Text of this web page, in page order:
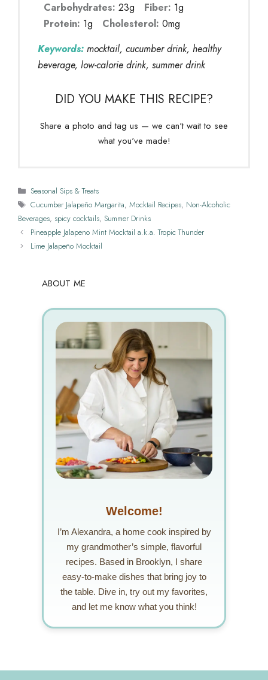
Carbohydrates: 23g Fiber: 1g
Protein: 1g Cholesterol: 0mg
Keywords: mocktail, cucumber drink, healthy
beverage, low-calorie drink, summer drink
DID YOU MAKE THIS RECIPE?
Share a photo and tag us — we can't wait to see
what you've made!
Categories
Seasonal Sips & Treats
Tags
Cucumber Jalapeño Margarita, Mocktail Recipes, Non-Alcoholic
Beverages, spicy cocktails, Summer Drinks
Pineapple Jalapeno Mint Mocktail a.k.a. Tropic Thunder
Lime Jalapeño Mocktail
ABOUT ME
Welcome!
I’m Alexandra, a home cook inspired by
my grandmother’s simple, flavorful
recipes. Based in Brooklyn, I share
easy-to-make dishes that bring joy to
the table. Dive in, try out my favorites,
and let me know what you think!